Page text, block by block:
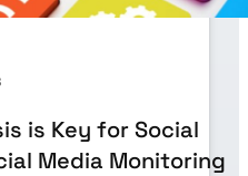
is Key for Social
Media Monitoring